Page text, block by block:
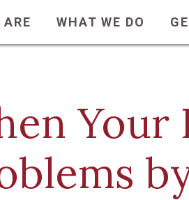
ARE WHAT WE DO
Your